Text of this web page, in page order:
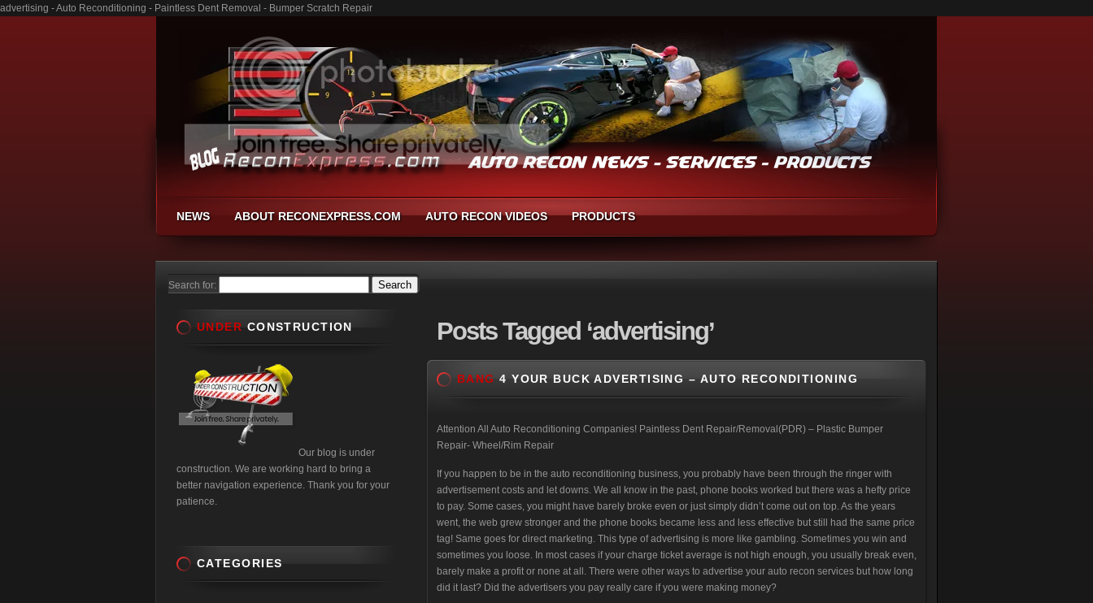
advertising - Auto Reconditioning - Paintless Dent Removal - Bumper Scratch Repair
NEWS ABOUT RECONEXPRESS.COM AUTO RECON VIDEOS PRODUCTS
Search for:
PostsTagged ‘advertising’
BANG 4 YOUR BUCK ADVERTISING – AUTO RECONDITIONING
Attention All Auto Reconditioning Companies! Paintless Dent Repair/Removal(PDR) – Plastic Bumper
Repair- Wheel/Rim Repair
If you happen to be in the auto reconditioning business, you probably have been through the ringer with
advertisement costs and let downs. We all know in the past, phone books worked but there was a hefty price
to pay. Some cases, you might have barely broke even or just simply didn’t come out on top. As the years
went, the web grew stronger and the phone books became less and less effective but still had the same price
tag! Same goes for direct marketing. This type of advertising is more like gambling. Sometimes you win and
sometimes you loose. In most cases if your charge ticket average is not high enough, you usually break even,
barely make a profit or none at all. There were other ways to advertise your auto recon services but how long
did it last? Did the advertisers you pay really care if you were making money?
UNDER CONSTRUCTION
Our blog is under
construction. We are working hard to bring a
better navigation experience. Thank you for your
patience.
CATEGORIES